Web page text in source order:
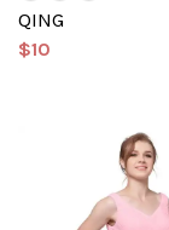
QING
$10